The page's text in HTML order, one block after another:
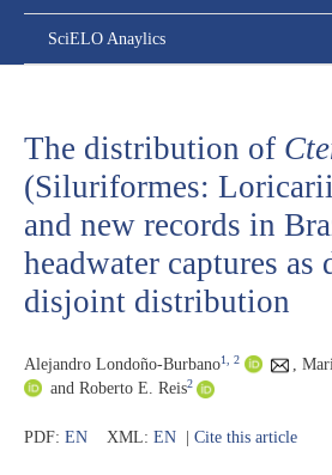
SciELO Anaylics
The distribution of
(Siluriformes:
and new records in
headwater captures as
disjoint distribution
Alejandro Londoño-Burbano1 , 2
and Roberto E. Reis2
PDF: EN XML: EN | Cite this article